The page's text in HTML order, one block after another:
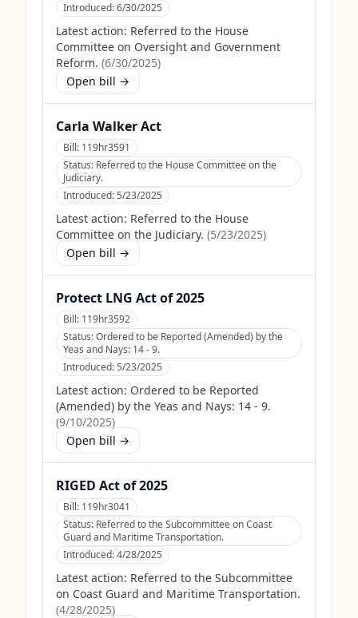
Introduced:6/30/2025
Latest action: Referred to the House
Committee on Oversight and Government
Reform. (6/30/2025)
Open bill →
Carla Walker Act
Bill: 119hr3591
Status: Referred to the House Committee on the
Judiciary.
Introduced:5/23/2025
Latest action: Referred to the House
Committee on the Judiciary. (5/23/2025)
Open bill →
Protect LNG Act of 2025
Bill: 119hr3592
Status:Ordered to be Reported (Amended) by the
Yeas and Nays: 14 - 9.
Introduced:5/23/2025
Latest action: Ordered to be Reported
(Amended) by the Yeas and Nays: 14 - 9.
(9/10/2025)
Open bill →
RIGED Act of 2025
Bill: 119hr3041
Status: Referred to the Subcommittee on Coast
Guard and Maritime Transportation.
Introduced:4/28/2025
Latest action: Referred to the Subcommittee
on Coast Guard and Maritime Transportation.
(4/28/2025)